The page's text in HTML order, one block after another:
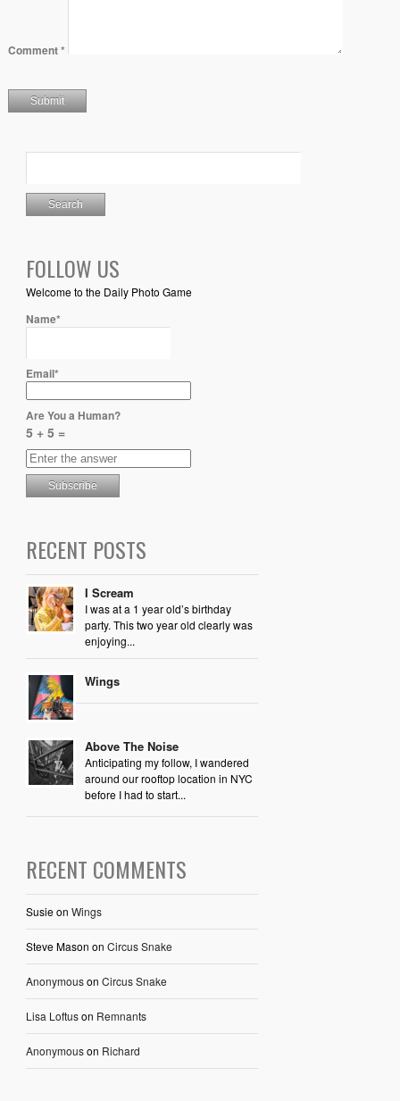
Comment*
FOLLOW US
Welcome to the Daily Photo Game
Name*
Email*
Are You a Human?
5 + 5 =
RECENT POSTS
I Scream
I was at a 1 year old’s birthday
party. This two year old clearly was
enjoying...
Wings
Above The Noise
Anticipating my follow, I wandered
around our rooftop location in NYC
before I had to start...
RECENT COMMENTS
Susieon Wings
Steve Mason on Circus Snake
Anonymouson Circus Snake
Lisa Loftuson Remnants
Anonymouson Richard